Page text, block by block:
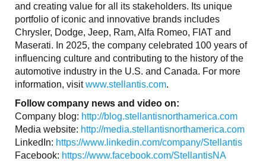
and creating value for all its stakeholders. Its unique
portfolio of iconic and innovative brands includes
Chrysler, Dodge, Jeep, Ram, Alfa Romeo, FIAT and
Maserati. In 2025, the company celebrated 100 years of
influencing culture and contributing to the history of the
automotive industry in the U.S. and Canada. For more
information, visitwww.stellantis.com.
Follow company news and video on:
Company blog: http://blog.stellantisnorthamerica.com
Media website: http://media.stellantisnorthamerica.com
LinkedIn: https://www.linkedin.com/company/Stellantis
Facebook: https://www.facebook.com/StellantisNA